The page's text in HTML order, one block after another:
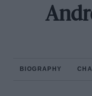
BIOGRAPHY